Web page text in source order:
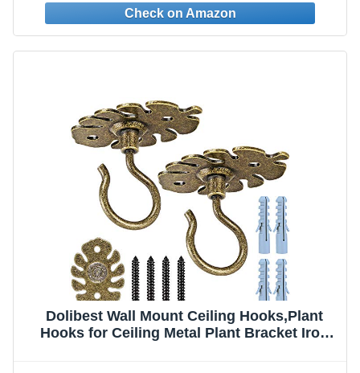
Pack (Black Ceiling Hooks 3.1")
Dolibest Wall Mount Ceiling Hooks,Plant
Hooks for Ceiling Metal Plant Bracket Iron